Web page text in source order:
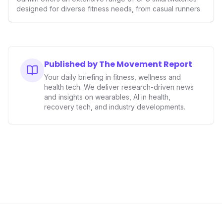
designed for diverse fitness needs, from casual runners
Published by The Movement Report
Your daily briefing in fitness, wellness and
health tech. We deliver research-driven news
and insights on wearables, AI in health,
recovery tech, and industry developments.